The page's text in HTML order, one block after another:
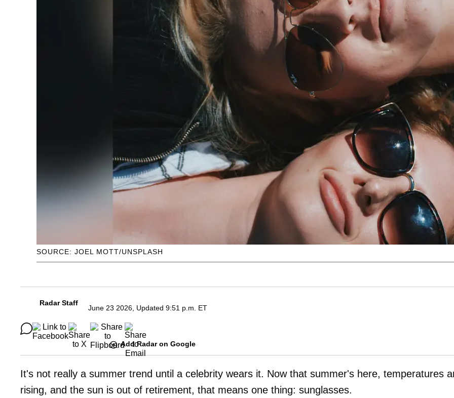
SOURCE: JOEL MOTT/UNSPLASH
Radar Staff
June 23 2026, Updated 9:51 p.m. ET
Add Radar on Google
It's not really a summer trend until a celebrity wears it. Now that summer's here, temperatures
rising, and the sun is out of retirement, that means one thing: sunglasses.